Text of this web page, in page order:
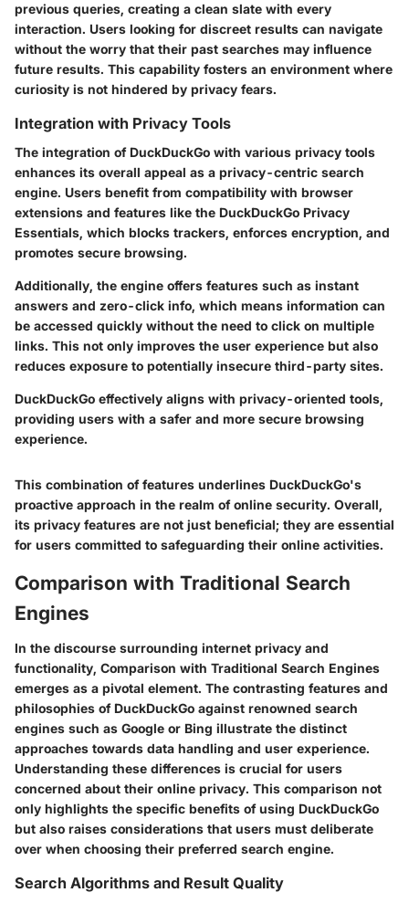
previous queries, creating a clean slate with every
interaction. Users looking for discreet results can navigate
without the worry that their past searches may influence
future results. This capability fosters an environment where
curiosity is not hindered by privacy fears.
Integration with Privacy Tools
The integration of DuckDuckGo with various privacy tools
enhances its overall appeal as a privacy-centric search
engine. Users benefit from compatibility with browser
extensions and features like the DuckDuckGo Privacy
Essentials, which blocks trackers, enforces encryption, and
promotes secure browsing.
Additionally, the engine offers features such as instant
answers and zero-click info, which means information can
be accessed quickly without the need to click on multiple
links. This not only improves the user experience but also
reduces exposure to potentially insecure third-party sites.
DuckDuckGo effectively aligns with privacy-oriented tools,
providing users with a safer and more secure browsing
experience.
This combination of features underlines DuckDuckGo's
proactive approach in the realm of online security. Overall,
its privacy features are not just beneficial; they are essential
for users committed to safeguarding their online activities.
Comparison with Traditional Search
Engines
In the discourse surrounding internet privacy and
functionality, Comparison with Traditional Search Engines
emerges as a pivotal element. The contrasting features and
philosophies of DuckDuckGo against renowned search
engines such as Google or Bing illustrate the distinct
approaches towards data handling and user experience.
Understanding these differences is crucial for users
concerned about their online privacy. This comparison not
only highlights the specific benefits of using DuckDuckGo
but also raises considerations that users must deliberate
over when choosing their preferred search engine.
Search Algorithms and Result Quality